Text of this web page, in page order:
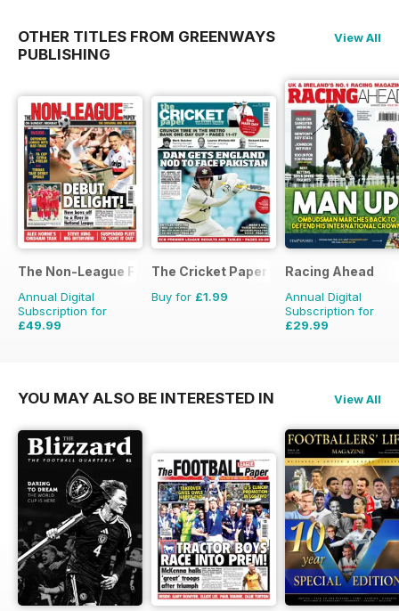
OTHER TITLES FROM GREENWAYS
PUBLISHING
View All
The Non-League Football Paper
Annual Digital
Subscription for
£49.99
The Cricket Paper
Buy for £1.99
Racing Ahead
Annual Digital
Subscription for
£29.99
YOU MAY ALSO BE INTERESTED IN View All